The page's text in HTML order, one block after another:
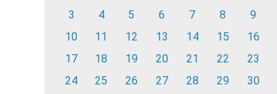
3
4 5 6 7 8
9
10
11 12 13 14 15
16
17
18 19 20 21 22
23
24
25 26 27 28 29
30